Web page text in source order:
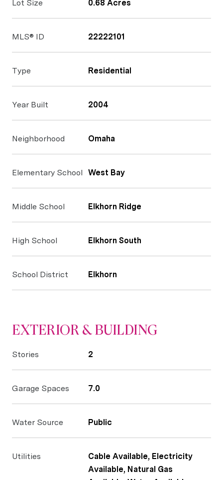
Lot Size 0.68 Acres
MLS® ID 22222101
Type Residential
Year Built 2004
Neighborhood Omaha
Elementary School West Bay
Middle School Elkhorn Ridge
High School Elkhorn South
School District Elkhorn
EXTERIOR & BUILDING
Stories 2
Garage Spaces 7.0
Water Source Public
Utilities
Cable Available, Electricity
Available, Natural Gas